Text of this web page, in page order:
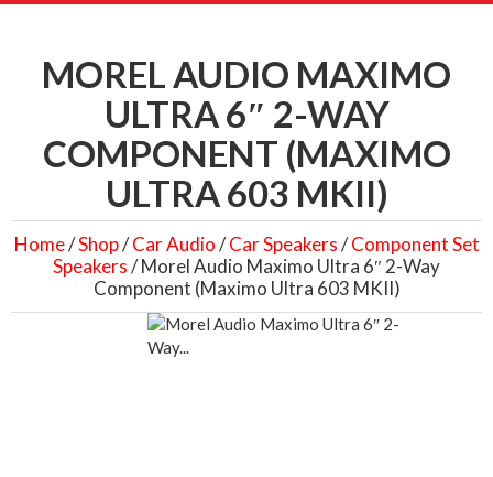
MOREL AUDIO MAXIMO
ULTRA 6″ 2-WAY
COMPONENT (MAXIMO
ULTRA 603 MKII)
Home/Shop/Car Audio/Car Speakers/Component Set
Speakers/ Morel Audio Maximo Ultra 6″ 2-Way
Component (Maximo Ultra 603 MKII)